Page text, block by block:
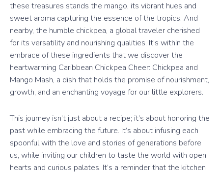
these treasures stands the mango, its vibrant hues and
sweet aroma capturing the essence of the tropics. And
nearby, the humble chickpea, a global traveler cherished
for its versatility and nourishing qualities. It’s within the
embrace of these ingredients that we discover the
heartwarming Caribbean Chickpea Cheer: Chickpea and
Mango Mash, a dish that holds the promise of nourishment,
growth, and an enchanting voyage for our little explorers.
This journey isn’t just about a recipe; it’s about honoring the
past while embracing the future. It’s about infusing each
spoonful with the love and stories of generations before
us, while inviting our children to taste the world with open
hearts and curious palates. It’s a reminder that the kitchen